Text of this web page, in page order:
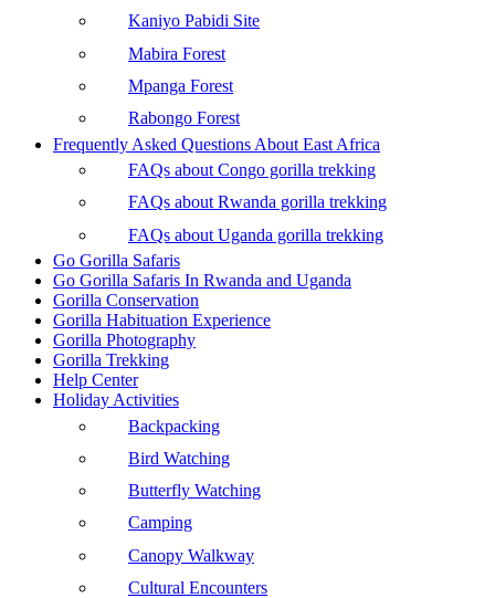
Kaniyo Pabidi Site
Mabira Forest
Mpanga Forest
Rabongo Forest
Frequently Asked Questions About East Africa
FAQs about Congo gorilla trekking
FAQs about Rwanda gorilla trekking
FAQs about Uganda gorilla trekking
Go Gorilla Safaris
Go Gorilla Safaris In Rwanda and Uganda
Gorilla Conservation
Gorilla Habituation Experience
Gorilla Photography
Gorilla Trekking
Help Center
Holiday Activities
Backpacking
Bird Watching
Butterfly Watching
Camping
Canopy Walkway
Cultural Encounters